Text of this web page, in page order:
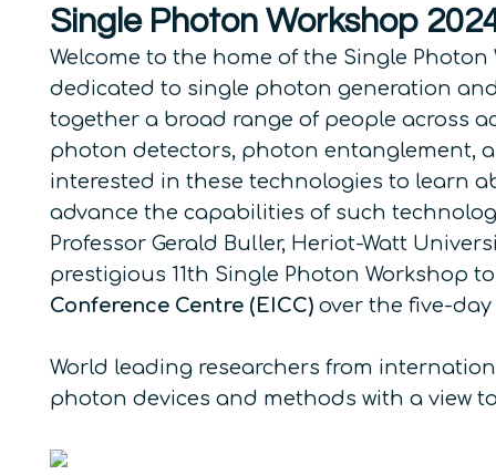
Single Photon Workshop
Welcome to the home of the Single Photon
dedicated to single photon generation
together a broad range of people across
photon detectors, photon entanglement,
interested in these technologies to learn
advance the capabilities of such
Professor Gerald Buller, Heriot-Watt
prestigious 11th Single Photon Workshop
Conference Centre (EICC) over the five-
World leading researchers from
photon devices and methods with a view